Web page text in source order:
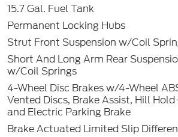
1.5L I-3 AWD 8-Speed Automatic
15.7 Gal. Fuel Tank
Permanent Locking Hubs
Strut Front Suspension w/Coil
Short And Long Arm Rear
w/Coil Springs
4-Wheel Disc Brakes w/4-Wheel
Vented Discs, Brake Assist, Hill
and Electric Parking Brake
Brake Actuated Limited Slip